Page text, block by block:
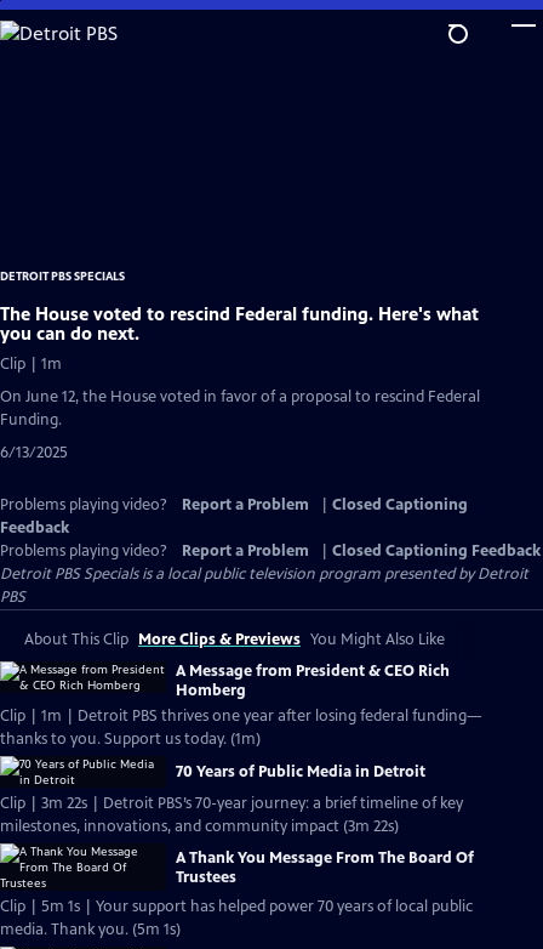
Skip
to
DETROIT PBS SPECIALS
The House voted to rescind Federal funding. Here's what
you can do next.
Clip | 1m
On June 12, the House voted in favor of a proposal to rescind Federal
Funding.
6/13/2025
Problems playing video? Report a Problem
Closed Captioning
Feedback
Problems playing video?
Report a Problem
Closed Captioning Feedback
Detroit PBS Specialsis a local public television program presented byDetroit
PBS
About This Clip More Clips & Previews You Might Also Like
A Message from President & CEO Rich
Homberg
Clip | 1m | Detroit PBS thrives one year after losing federal funding—
thanks to you. Support us today. (1m)
70 Years of Public Media in Detroit
Clip | 3m 22s | Detroit PBS’s 70-year journey: a brief timeline of key
milestones, innovations, and community impact (3m 22s)
A Thank You Message From The Board Of
Trustees
Clip | 5m 1s | Your support has helped power 70 years of local public
media. Thank you. (5m 1s)